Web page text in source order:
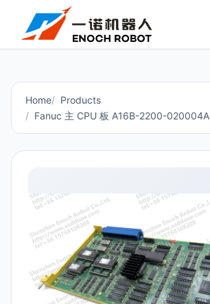
Home
Products
Fanuc 主 CPU 板 A16B-2200-020004A